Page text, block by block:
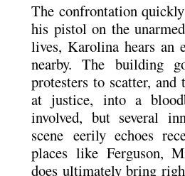
The confrontation
his pistol on the
lives, Karolina hears an
nearby. The building
protesters to scatter,
at justice, into a
involved, but several
scene eerily echoes
places like Ferguson,
does ultimately bring